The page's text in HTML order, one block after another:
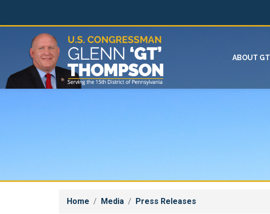
main
ABOUT GT
Home Media Press Releases